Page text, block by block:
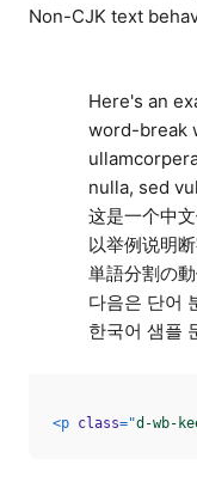
Non-CJK text
Here's an
word-break
nulla, sed
这是一个中文
以举例说明
単語分割の
다음은 단어
한국어 샘플
<p class="d-wb-